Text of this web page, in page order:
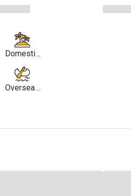
Domestic
Travel
Overseas